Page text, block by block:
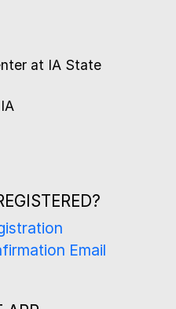
at IA State
Email